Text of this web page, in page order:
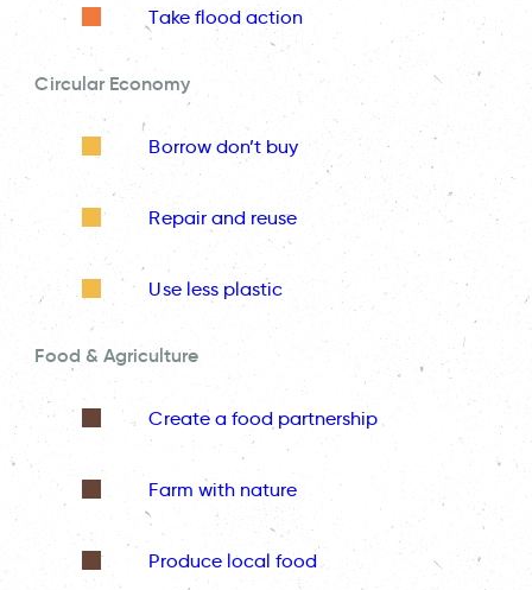
Take flood action
Circular Economy
Borrow don’t buy
Repair and reuse
Use less plastic
Food & Agriculture
Create a food partnership
Farm with nature
Produce local food